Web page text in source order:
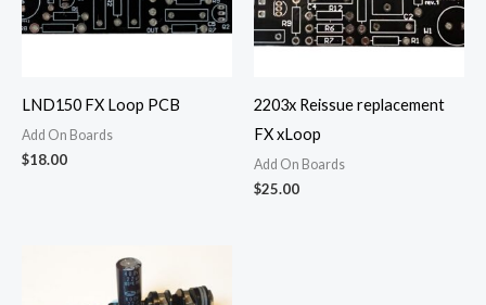
LND150 FX Loop PCB
Add On Boards
$18.00
2203x Reissue replacement
FX xLoop
Add On Boards
$25.00